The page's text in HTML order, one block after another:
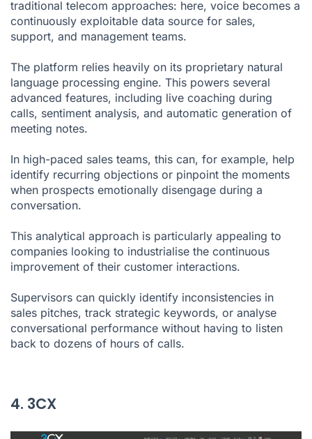
traditional telecom approaches: here, voice becomes a
continuously exploitable data source for sales,
support, and management teams.
The platform relies heavily on its proprietary natural
language processing engine. This powers several
advanced features, including live coaching during
calls, sentiment analysis, and automatic generation of
meeting notes.
In high-paced sales teams, this can, for example, help
identify recurring objections or pinpoint the moments
when prospects emotionally disengage during a
conversation.
This analytical approach is particularly appealing to
companies looking to industrialise the continuous
improvement of their customer interactions.
Supervisors can quickly identify inconsistencies in
sales pitches, track strategic keywords, or analyse
conversational performance without having to listen
back to dozens of hours of calls.
4. 3CX